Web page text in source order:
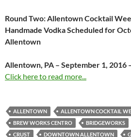
Round Two: Allentown Cocktail
Handmade Vodka Scheduled for
Allentown
Allentown, PA – September 1, 2016
Click here to read more...
ALLENTOWN ALLENTOWN COCKTAIL
BREW WORKS CENTRO
BRIDGEWORKS
CRUST
DOWNTOWN ALLENTOWN